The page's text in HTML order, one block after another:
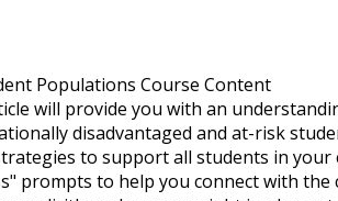
Populations Course Content
will provide you with an
disadvantaged and at-risk
to support all students in your
prompts to help you connect with